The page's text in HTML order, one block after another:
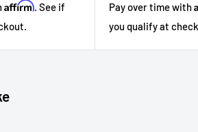
Affirm . See if
Pay over time with
you qualify at